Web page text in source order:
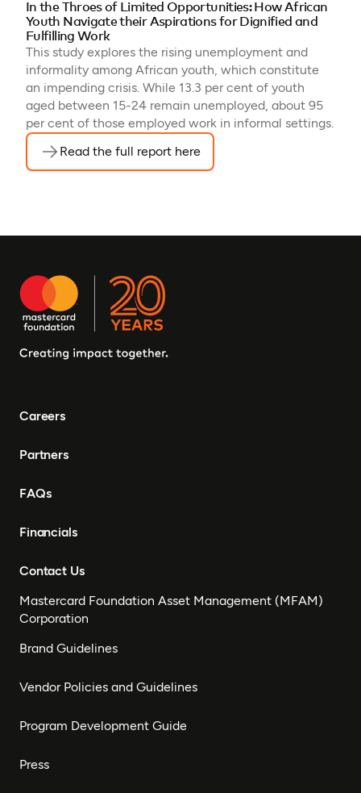
In the Throes of Limited Opportunities: How African
Youth Navigate their Aspirations for Dignified and
Fulfilling Work
This study explores the rising unemployment and
informality among African youth, which constitute
an impending crisis. While 13.3 per cent of youth
aged between 15-24 remain unemployed, about 95
per cent of those employed work in informal settings.
Read the full report here(opens in a new tab)
Careers
Partners
FAQs
Financials
Contact Us
Mastercard Foundation Asset Management (MFAM)
Corporation
Brand Guidelines
Vendor Policies and Guidelines
Program Development Guide
Press